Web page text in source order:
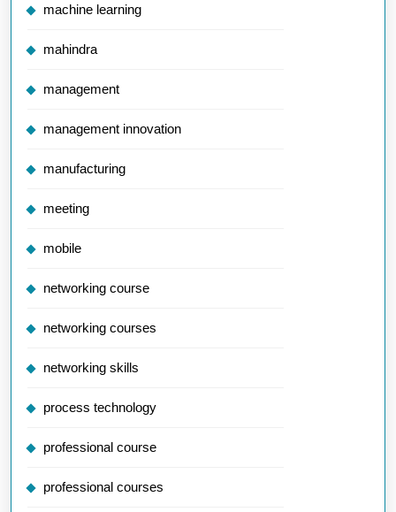
machine learning
mahindra
management
management innovation
manufacturing
meeting
mobile
networking course
networking courses
networking skills
process technology
professional course
professional courses